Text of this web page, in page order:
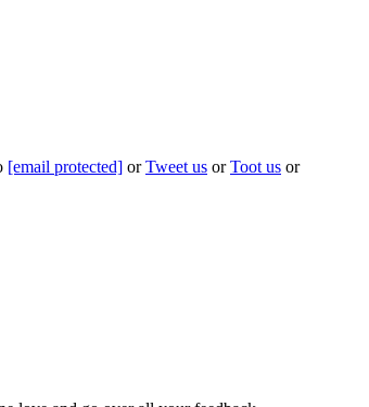
[email protected] orTweet us orToot us or